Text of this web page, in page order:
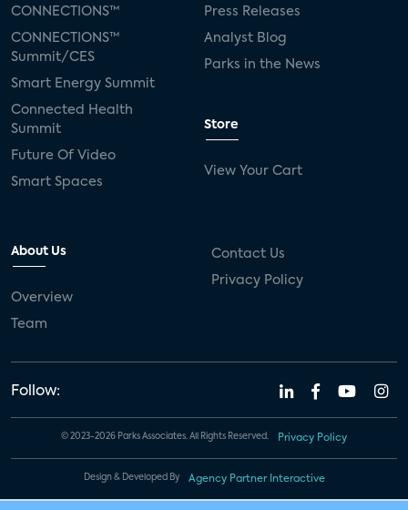
CONNECTIONS™
CONNECTIONS™
Summit/CES
Smart Energy Summit
Connected Health
Summit
Future Of Video
Smart Spaces
Press Releases
Analyst Blog
Parks in the News
Store
View Your Cart
About Us
Overview
Team
Contact Us
Privacy Policy
Follow:
© 2023-2026 Parks Associates. All Rights Reserved. Privacy Policy
Design & Developed By Agency Partner Interactive